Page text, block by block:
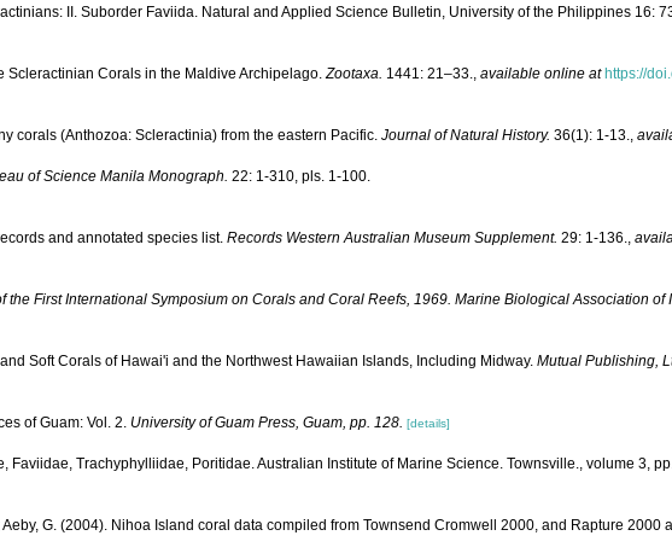
II. Suborder Faviida. Natural and Applied Science Bulletin, University of the Philippines 16:
Corals in the Maldive Archipelago. Zootaxa. 1441: 21–33. available online at https://
corals (Anthozoa: Scleractinia) from the eastern Pacific. Journal of Natural History. 36(1): 1-13.
of Science Manila Monograph. 22: 1-310, pls. 1-100.
and annotated species list. Records Western Australian Museum Supplement. 29: 1-136.
the First International Symposium on Corals and Coral Reefs, 1969. Marine Biological Association of
Soft Corals of Hawai'i and the Northwest Hawaiian Islands, Including Midway. Mutual Publishing,
of Guam: Vol. 2. University of Guam Press, Guam, pp. 128. [details]
Faviidae, Trachyphylliidae, Poritidae. Australian Institute of Marine Science. Townsville., volume 3,
G. (2004). Nihoa Island coral data compiled from Townsend Cromwell 2000, and Rapture 2000